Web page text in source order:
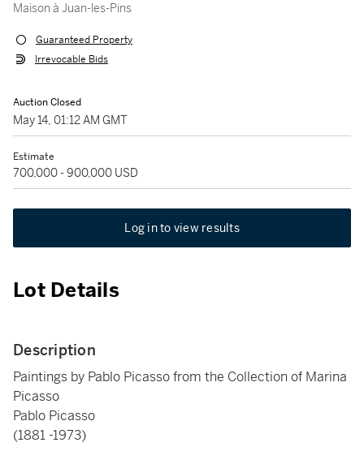
Maison à Juan-les-Pins
Guaranteed Property
Irrevocable Bids
Auction Closed
May 14, 01:12 AM GMT
Estimate
700,000 - 900,000 USD
Log in to view results
Lot Details
Description
Paintings by Pablo Picasso from the Collection of Marina
Picasso
Pablo Picasso
(1881 -1973)